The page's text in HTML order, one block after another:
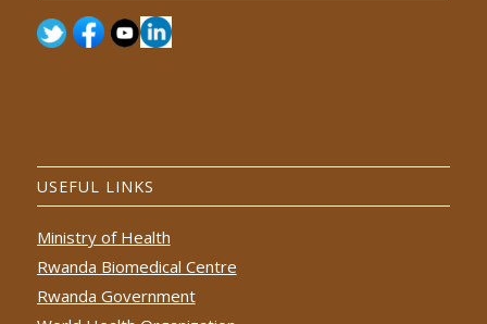
USEFUL LINKS
Ministry of Health
Rwanda Biomedical Centre
Rwanda Government